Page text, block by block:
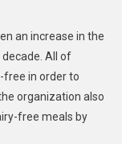
an increase in the
All of
free in order to
organization also
free meals by